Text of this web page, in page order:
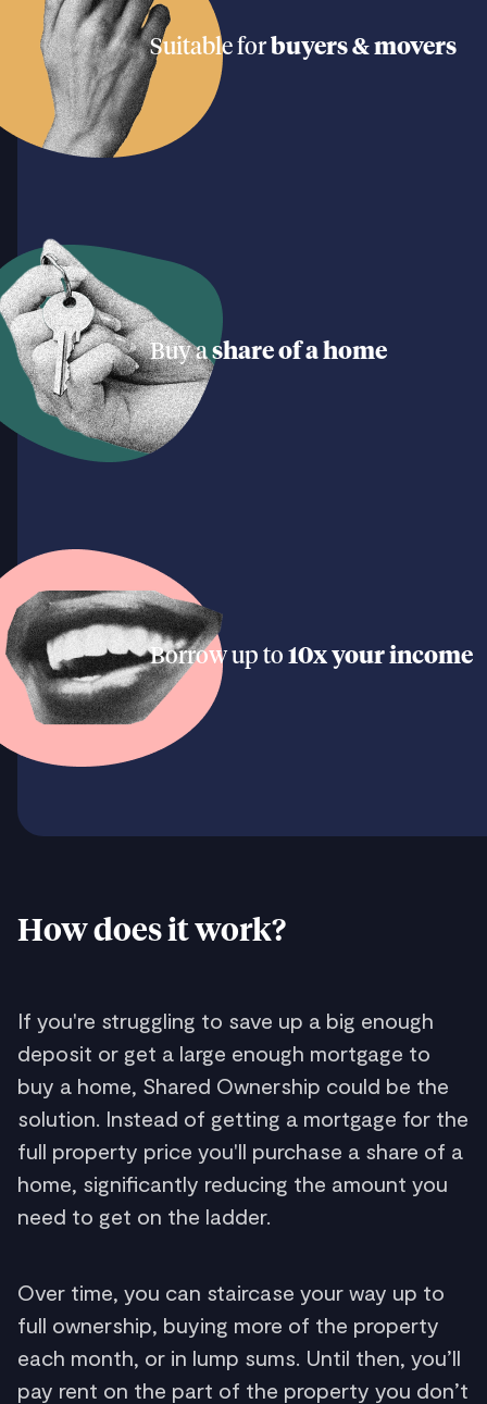
Suitable for buyers & movers
Buy ashare of a home
Borrow up to 10x your income
How does it work?
If you're struggling to save up a big enough
deposit or get a large enough mortgage to
buy a home, Shared Ownership could be the
solution. Instead of getting a mortgage for the
full property price you'll purchase a share of a
home, significantly reducing the amount you
need to get on the ladder.
Over time, you can staircase your way up to
full ownership, buying more of the property
each month, or in lump sums. Until then, you’ll
pay rent on the part of the property you don’t